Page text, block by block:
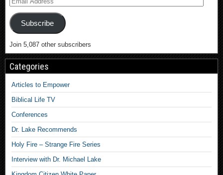
Subscribe
Join 5,087 other subscribers
Categories
Articles to Empower
Biblical Life TV
Conferences
Dr. Lake Recommends
Holy Fire – Strange Fire Series
Interview with Dr. Michael Lake